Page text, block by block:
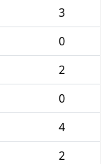
3
0
2
0
4
2